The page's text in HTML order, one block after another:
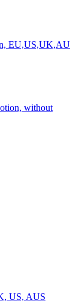
EU,US,UK,AU
without
US, AUS